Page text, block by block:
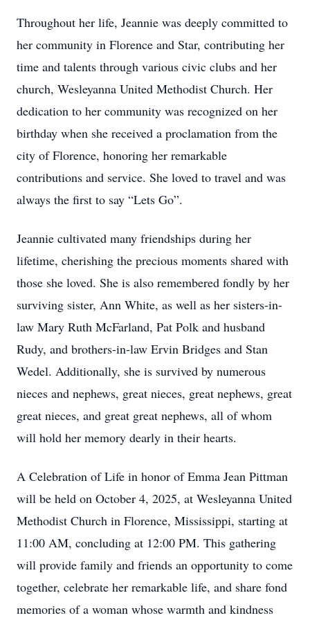
Throughout her life, Jeannie was deeply committed to
her community in Florence and Star, contributing her
time and talents through various civic clubs and her
church, Wesleyanna United Methodist Church. Her
dedication to her community was recognized on her
birthday when she received a proclamation from the
city of Florence, honoring her remarkable
contributions and service. She loved to travel and was
always the first to say “Lets Go”.
Jeannie cultivated many friendships during her
lifetime, cherishing the precious moments shared with
those she loved. She is also remembered fondly by her
surviving sister, Ann White, as well as her sisters-in-
law Mary Ruth McFarland, Pat Polk and husband
Rudy, and brothers-in-law Ervin Bridges and Stan
Wedel. Additionally, she is survived by numerous
nieces and nephews, great nieces, great nephews, great
great nieces, and great great nephews, all of whom
will hold her memory dearly in their hearts.
A Celebration of Life in honor of Emma Jean Pittman
will be held on October 4, 2025, at Wesleyanna United
Methodist Church in Florence, Mississippi, starting at
11:00 AM, concluding at 12:00 PM. This gathering
will provide family and friends an opportunity to come
together, celebrate her remarkable life, and share fond
memories of a woman whose warmth and kindness